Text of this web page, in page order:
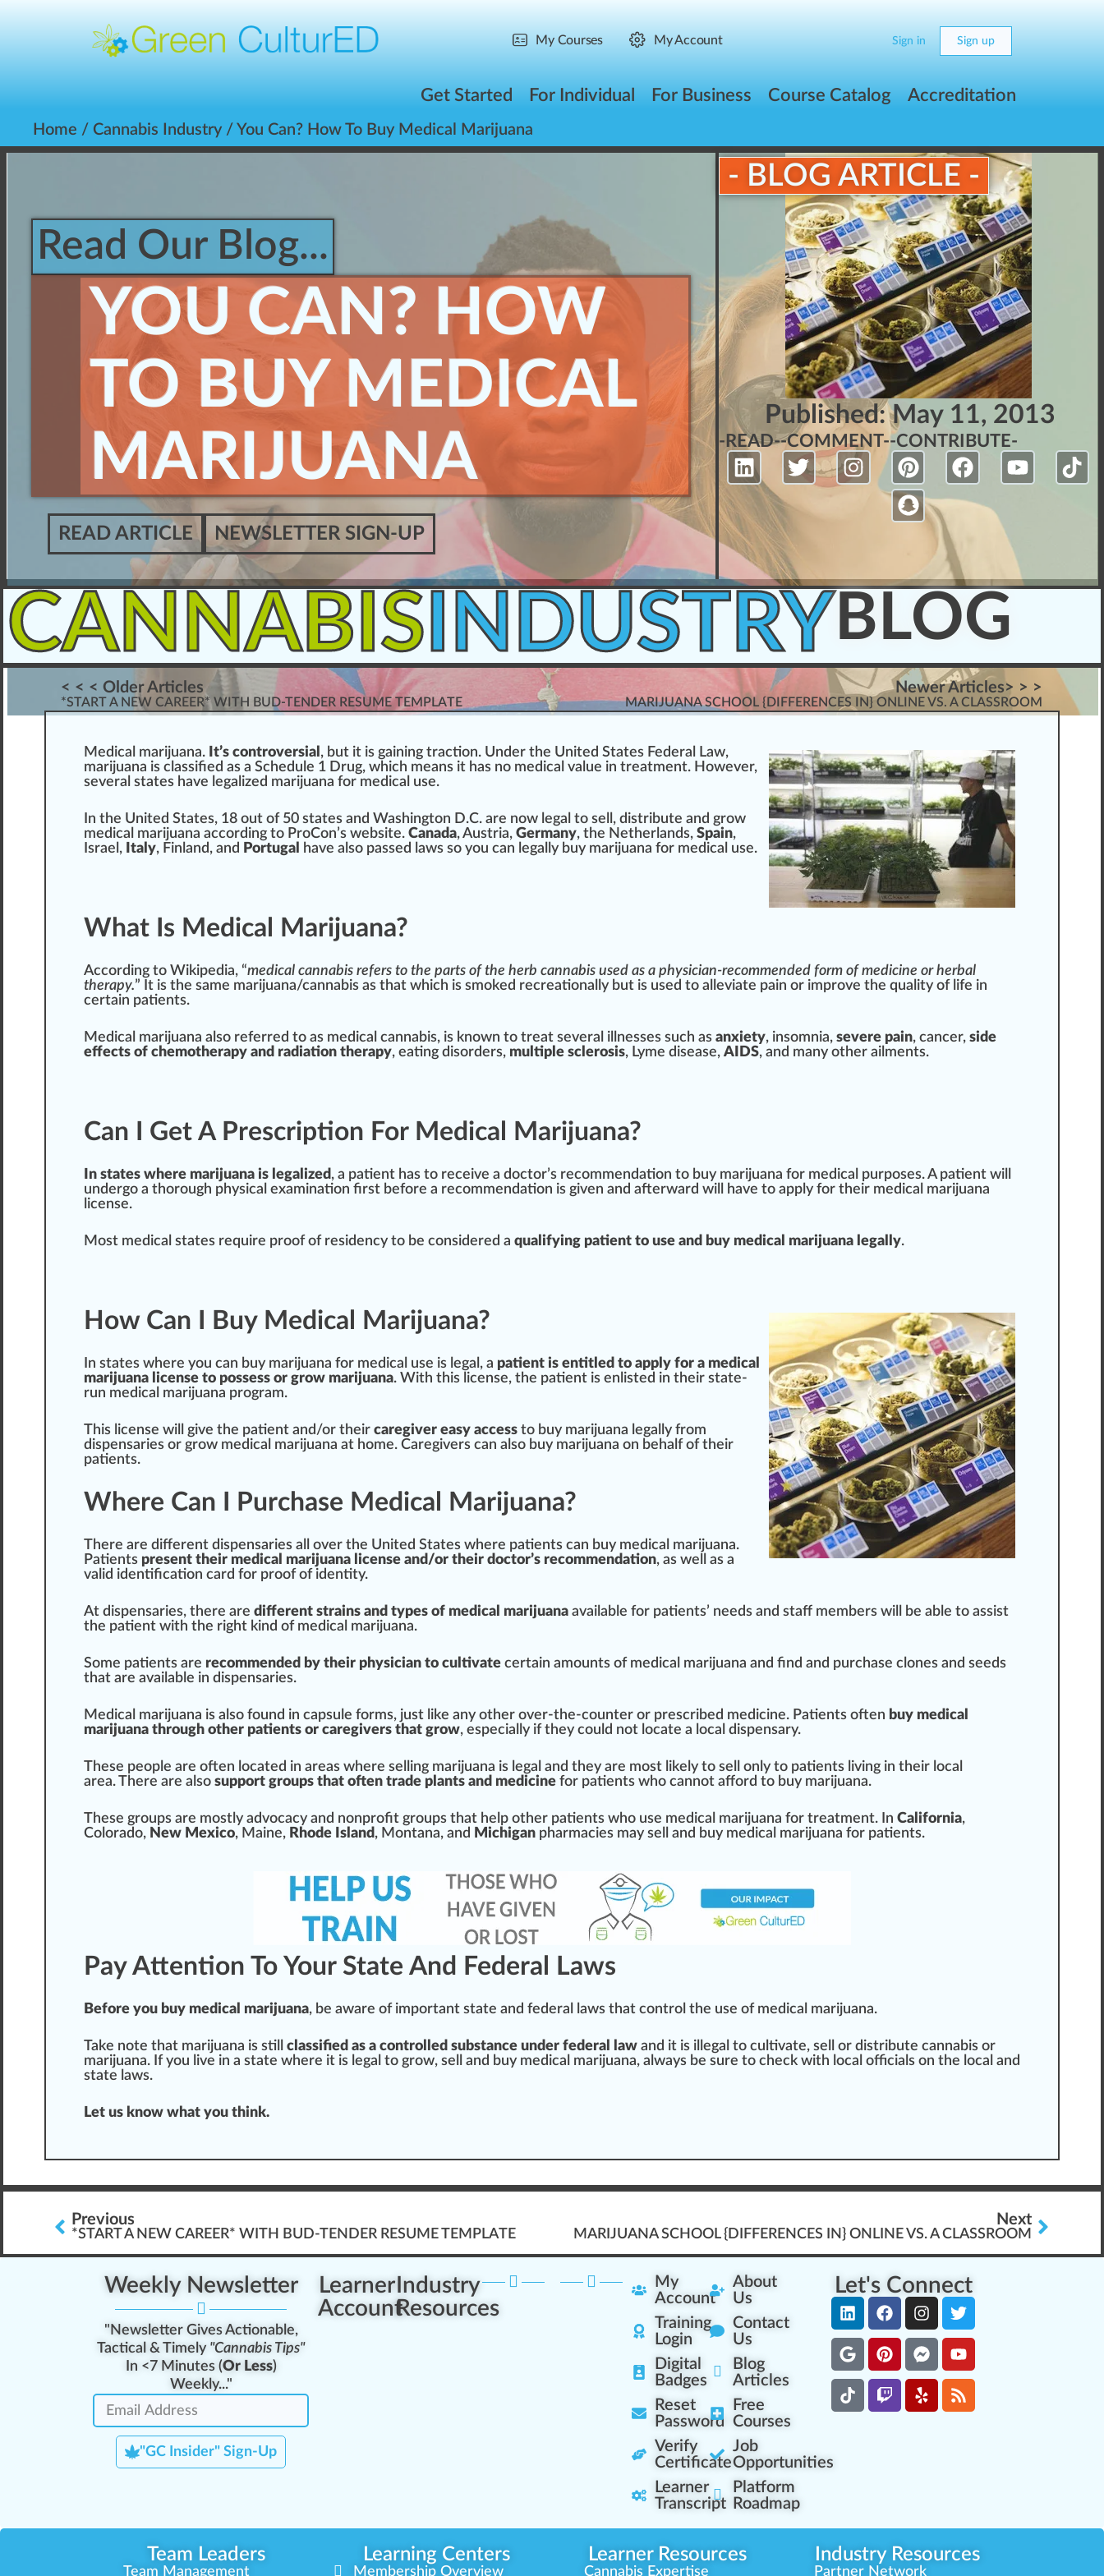
My Courses My Account Sign in Sign up
Get Started For Individual For Business Course Catalog Accreditation
Home / Cannabis Industry / You Can? How To Buy Medical Marijuana
Read Our Blog...
YOU CAN? HOW
TO BUY MEDICAL
MARIJUANA
READ ARTICLE NEWSLETTER SIGN-UP
- BLOG ARTICLE -
Published:May 11, 2013
-READ--COMMENT--CONTRIBUTE-
CANNABISINDUSTRY BLOG
< < < Older Articles
*START A NEW CAREER* WITH BUD-TENDER RESUME TEMPLATE
Newer Articles> > >
MARIJUANA SCHOOL {DIFFERENCES IN} ONLINE VS. A CLASSROOM
Medical marijuana. It’s controversia , but it is gaining traction. Under the United States Federal Law,
marijuana is classified as a Schedule 1 Drug, which means it has no medical value in treatment. However,
several states have legalized marijuana for medical use.
In the United States, 18 out of 50 states and Washington D.C. are now legal to sell, distribute and grow
medical marijuana according to ProCon’s website. Canada, Austria, Germany, the Netherlands, Spain,
Israel, Italy, Finland, and Portugal have also passed laws so you can legally buy marijuana for medical use.
What Is Medical Marijuana?
According to Wikipedia, “medical cannabis refers to the parts of the herb cannabis used as a physician-recommended form of medicine or herbal
therapy.” It is the same marijuana/cannabis as that which is smoked recreational ly but is used to alleviate pain or improve the quality of life in
certain patients.
Medical marijuana also referred to as medical cannabis, is known to treat several illnesses such as anxiety, insomnia, severe pain, cancer, side
effects of chemotherapy and radiation therapy, eating disorders, mul tip le sclerosis, Lyme disease, AIDS, and many other ailments.
Can I Get A Prescription For Medical Marijuana?
In states where marijuana is legalized , a patient has to receive a doctor’s recommendation to buy marijuana for medical purposes. A patient will
undergo a thorough physical examination first before a recommendation is given and afterward will have to app ly for their medical marijuana
license.
Most medical states require proof of residency to be considered a qualifying patient to use and buy medical marijuana legally.
How Can I Buy Medical Marijuana?
In states where you can buy marijuana for medical use is legal, a patient is entitled to apply for a medical
marijuana l icense to possess or grow marijuana. With this license, the patient is en listed in their state-
run medical marijuana program.
This license will give the patient and/or their caregiver easy access to buy marijuana legally from
dispensaries or grow medical marijuana at home. Caregivers can also buy marijuana on behalf of their
patients.
Where Can I Purchase Medical Marijuana?
There are different dispensaries all over the United States where patients can buy medical marijuana.
Patients present their medical marijuana license and/or their doctor’s recommendation, as well as a
valid identification card for proof of identity.
At dispensaries, there are different strains and types of medical marijuana available for patients’ needs and staff members will be able to assist
the patient with the right kind of medical marijuana.
Some patients are recommended by their physician to cultivate certain amounts of medical marijuana and find and purchase clones and seeds
that are available in dispensaries.
Medical marijuana is also found in capsule forms, just like any other over-the-counter or prescribed medicine. Patients often buy medical
marijuana through other patients or caregivers that grow, especial ly if they could not locate a local dispensary.
These people are often located in areas where selling marijuana is legal and they are most likely to sell only to patients living in their local
area. There are also support groups that often trade plants and medicine for patients who cannot afford to buy marijuana.
These groups are mostly advocacy and nonprofit groups that help other patients who use medical marijuana for treatment. In California,
Colorado, New Mexico, Maine, Rhode Island , Montana, and Michigan pharmacies may sell and buy medical marijuana for patients.
Pay Attention To Your State And Federal Laws
Before you buy medical marijuana, be aware of important state and federal l aws that control the use of medical marijuana.
Take note that marijuana is still classified as a controlled substance under federal law and it is illegal to cultivate, sell or distribute cannabis or
marijuana. If you live in a state where it is legal to grow, sell and buy medical marijuana, al ways be sure to check with local officials on the local and
state laws.
Let us know what you think.
Previous
*START A NEW CAREER* WITH BUD-TENDER RESUME TEMPLATE
Next
MARIJUANA SCHOOL {DIFFERENCES IN} ONLINE VS. A CLASSROOM
Weekly Newsletter
"Newsletter Gives Actionable,
Tactical & Timely "Cannabis Tips"
In <7 Minutes (Or Less)
Weekly..."
"GC Insider" Sign-Up
Learner
Account
Industry
Resources
My
Account
Training
Login
Digital
Badges
Reset
Password
Verify
Certificate
Learner
Transcript
About
Us
Contact
Us
Blog
Articles
Free
Courses
Job
Opportunities
Platform
Roadmap
Let's Connect
Team Leaders Learning Centers Learner Resources Industry Resources
Team Management Membership Overview Cannabis Expertise Partner Network